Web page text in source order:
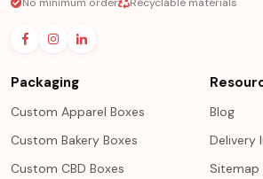
No minimum order Recyclable materials
Packaging
Custom Apparel Boxes
Custom Bakery Boxes
Custom CBD Boxes
Blog
Delivery
Sitemap